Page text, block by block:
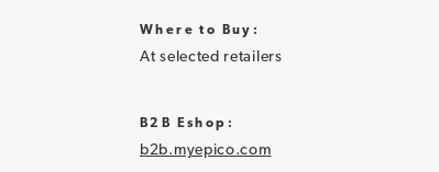
Where to Buy:
At selected retailers
B2B Eshop:
b2b.myepico.com